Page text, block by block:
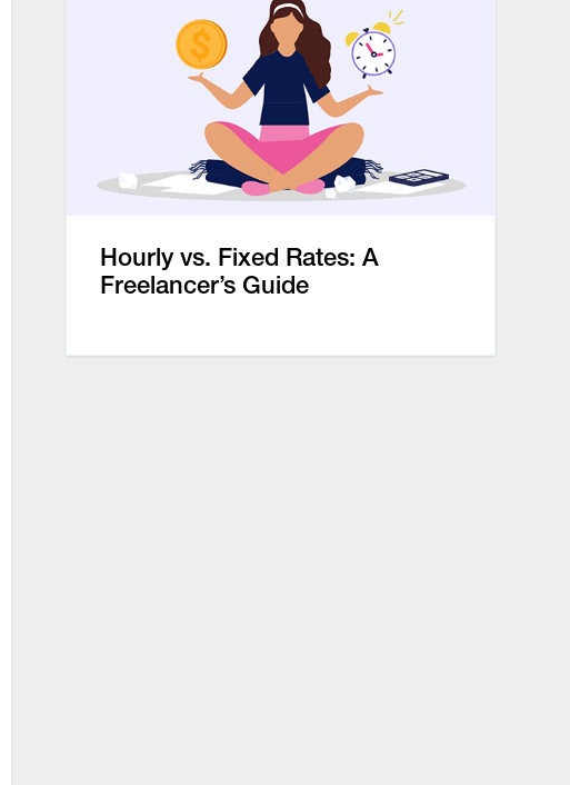
Hourly vs. Fixed Rates: A
Freelancer’s Guide